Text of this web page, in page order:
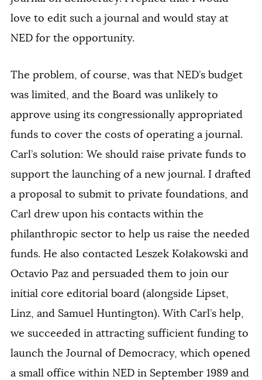
love to edit such a journal and would stay at
NED for the opportunity.
The problem, of course, was that NED’s budget
was limited, and the Board was unlikely to
approve using its congressionally appropriated
funds to cover the costs of operating a journal.
Carl’s solution: We should raise private funds to
support the launching of a new journal. I drafted
a proposal to submit to private foundations, and
Carl drew upon his contacts within the
philanthropic sector to help us raise the needed
funds. He also contacted Leszek Kołakowski and
Octavio Paz and persuaded them to join our
initial core editorial board (alongside Lipset,
Linz, and Samuel Huntington). With Carl’s help,
we succeeded in attracting sufficient funding to
launch the Journal of Democracy, which opened
a small office within NED in September 1989 and